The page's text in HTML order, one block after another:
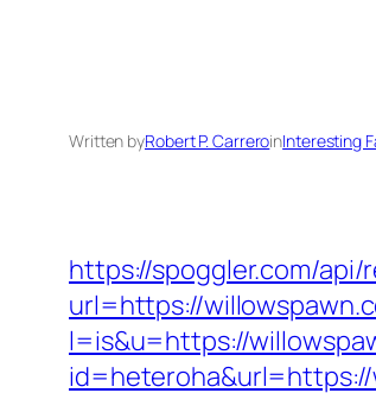
Written byRobert P. CarreroinInteresting
https://spoggler.com/
url=https://
l=is&u=https://
id=heteroha&url=https://